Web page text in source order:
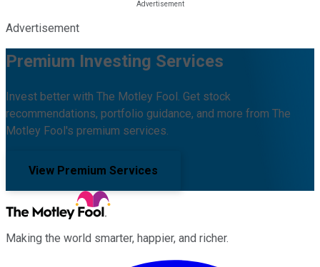
Advertisement
Premium Investing Services
Invest better with The Motley Fool. Get stock
recommendations, portfolio guidance, and more from The
Motley Fool's premium services.
View Premium Services
Making the world smarter, happier, and richer.